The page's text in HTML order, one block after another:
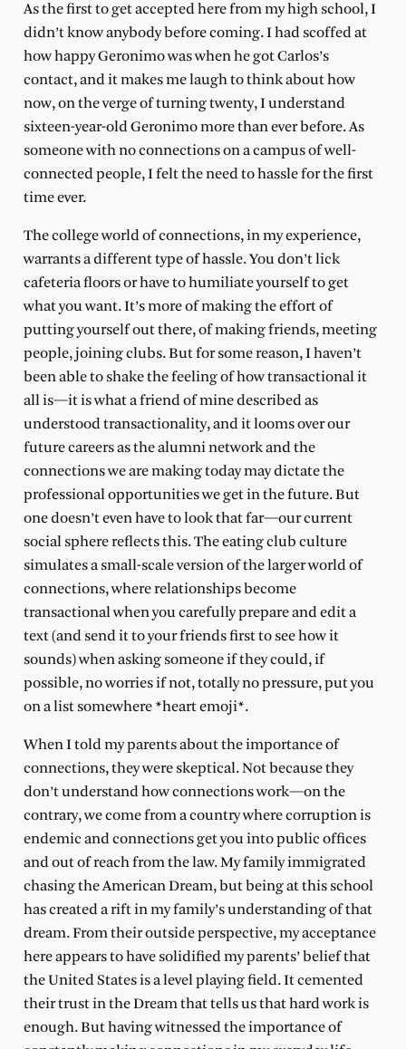
As the first to get accepted here from my high school, I
didn’t know anybody before coming. I had scoffed at
how happy Geronimo was when he got Carlos’s
contact, and it makes me laugh to think about how
now, on the verge of turning twenty, I understand
sixteen-year-old Geronimo more than ever before. As
someone with no connections on a campus of well-
connected people, I felt the need to hassle for the first
time ever.
The college world of connections, in my experience,
warrants a different type of hassle. You don’t lick
cafeteria floors or have to humiliate yourself to get
what you want. It’s more of making the effort of
putting yourself out there, of making friends, meeting
people, joining clubs. But for some reason, I haven’t
been able to shake the feeling of how transactional it
all is—it is what a friend of mine described as
understood transactionality, and it looms over our
future careers as the alumni network and the
connections we are making today may dictate the
professional opportunities we get in the future. But
one doesn’t even have to look that far—our current
social sphere reflects this. The eating club culture
simulates a small-scale version of the larger world of
connections, where relationships become
transactional when you carefully prepare and edit a
text (and send it to your friends first to see how it
sounds) when asking someone if they could, if
possible, no worries if not, totally no pressure, put you
on a list somewhere *heart emoji*.
When I told my parents about the importance of
connections, they were skeptical. Not because they
don’t understand how connections work—on the
contrary, we come from a country where corruption is
endemic and connections get you into public offices
and out of reach from the law. My family immigrated
chasing the American Dream, but being at this school
has created a rift in my family’s understanding of that
dream. From their outside perspective, my acceptance
here appears to have solidified my parents’ belief that
the United States is a level playing field. It cemented
their trust in the Dream that tells us that hard work is
enough. But having witnessed the importance of